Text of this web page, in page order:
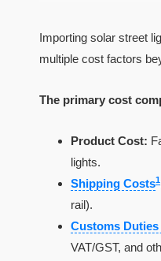
Importing solar street
multiple cost factors
The primary cost
Product Cost:
lights.
Shipping Costs1
rail).
Customs Duties
VAT/GST, and